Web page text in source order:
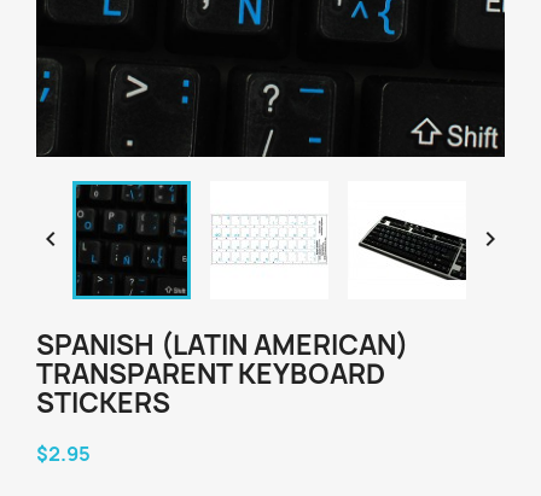
 
SPANISH (LATIN AMERICAN)
TRANSPARENT KEYBOARD
STICKERS
$2.95